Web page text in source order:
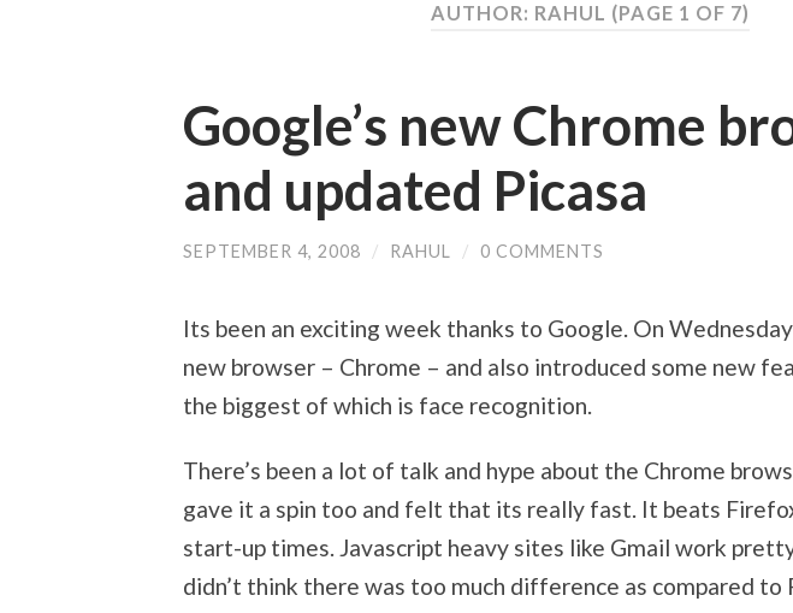
AUTHOR: RAHUL (PAGE 1 OF 7)
Google’s new Chrome
and updated Picasa
SEPTEMBER 4, 2008 / RAHUL / 0 COMMENTS
Its been an exciting week thanks to Google. On
new browser – Chrome – and also introduced some new
the biggest of which is face recognition.
There’s been a lot of talk and hype about the Chrome
gave it a spin too and felt that its really fast. It beats
start-up times. Javascript heavy sites like Gmail work
didn’t think there was too much difference as compared to